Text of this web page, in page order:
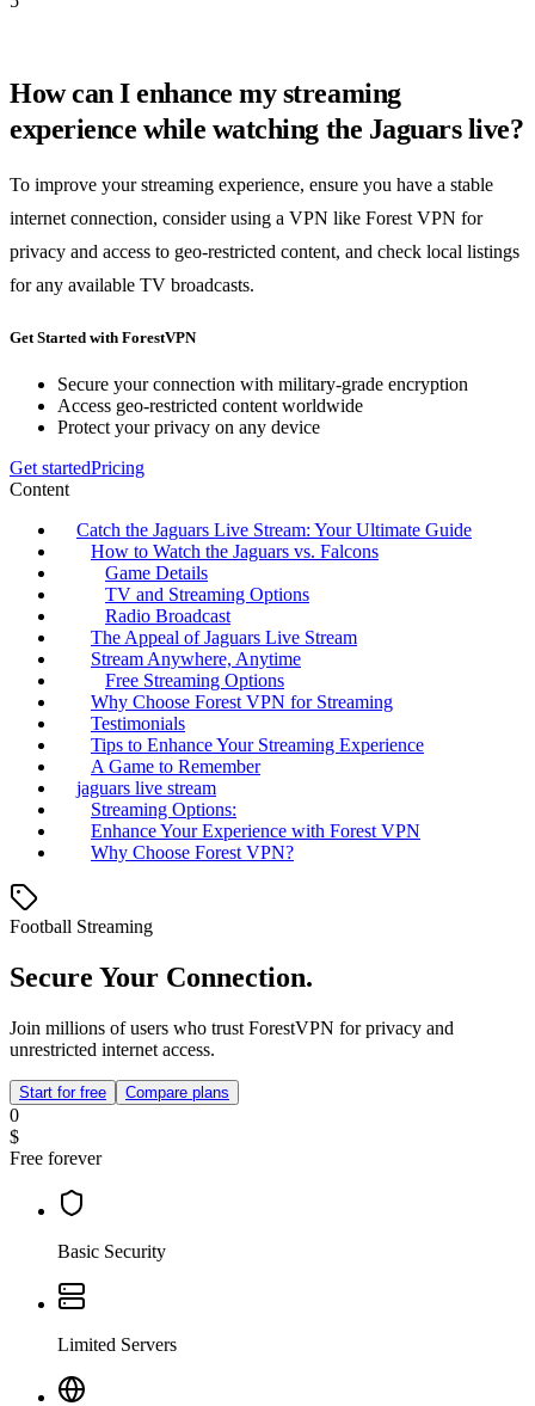
How can I enhance my streaming
experience while watching the Jaguars live?
To improve your streaming experience, ensure you have a stable
internet connection, consider using a VPN like Forest VPN for
privacy and access to geo-restricted content, and check local listings
for any available TV broadcasts.
Get Started with ForestVPN
Secure your connection with military-grade encryption
Access geo-restricted content worldwide
Protect your privacy on any device
Get startedPricing
Content
Catch the Jaguars Live Stream: Your Ultimate Guide
How to Watch the Jaguars vs. Falcons
Game Details
TV and Streaming Options
Radio Broadcast
The Appeal of Jaguars Live Stream
Stream Anywhere, Anytime
Free Streaming Options
Why Choose Forest VPN for Streaming
Testimonials
Tips to Enhance Your Streaming Experience
A Game to Remember
jaguars live stream
Streaming Options:
Enhance Your Experience with Forest VPN
Why Choose Forest VPN?
Football Streaming
Secure Your Connection.
Join millions of users who trust ForestVPN for privacy and
unrestricted internet access.
Start for free Compare plans
0
$
Free forever
Basic Security
Limited Servers